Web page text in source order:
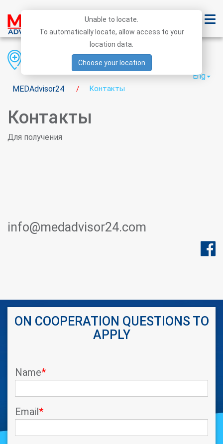
MEDAdvisor24 / Контакты
District
City
Eng
Контакты
Для получения
info@medadvisor24.com
ON COOPERATION QUESTIONS TO
APPLY
Name*
Email*
Unable to locate.
To automatically locate, allow access to your
location data.
Choose your location